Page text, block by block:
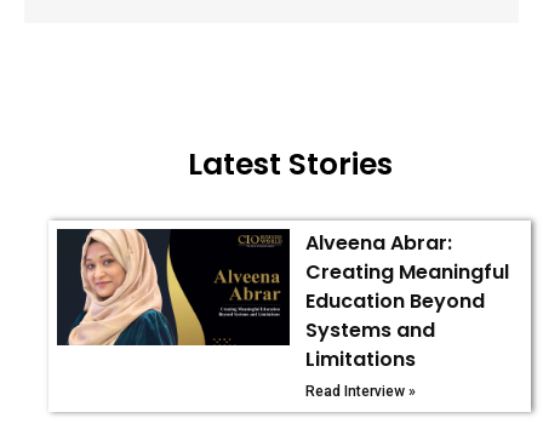
Latest Stories
Alveena Abrar:
Creating Meaningful
Education Beyond
Systems and
Limitations
Read Interview »